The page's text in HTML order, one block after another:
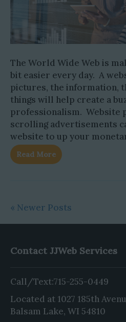
The World Wide Web is
bit easier every day. A
pictures, the information,
things will help create a
professionalism. Website
scrolling advertisements
website to up your
Read More
« Newer Posts
Contact JJWeb Services
Call/Text:715-255-0449
Located at 1027 185th
Balsam Lake, WI 54810